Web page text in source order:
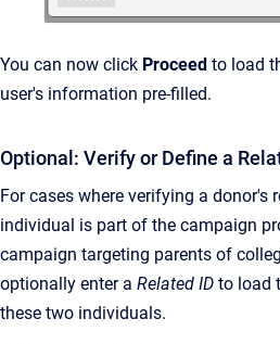
You can now click Proceed to load
user's information pre-filled.
Optional: Verify or Define a
For cases where verifying a donor's
individual is part of the campaign
campaign targeting parents of
optionally enter a Related ID to load
these two individuals.